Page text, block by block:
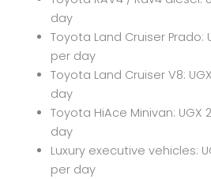
day
Toyota Land Cruiser Prado:
per day
Toyota Land Cruiser V8:
day
Toyota HiAce Minivan: UGX
day
Luxury executive vehicles:
per day